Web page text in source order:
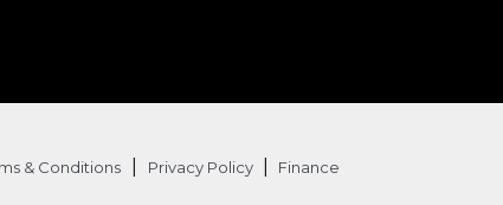
& Conditions Privacy Policy Finance